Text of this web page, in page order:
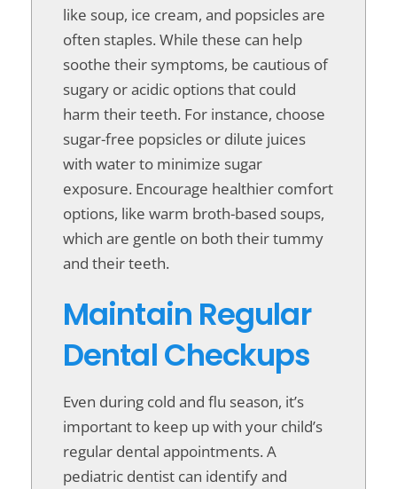
like soup, ice cream, and popsicles are
often staples. While these can help
soothe their symptoms, be cautious of
sugary or acidic options that could
harm their teeth. For instance, choose
sugar-free popsicles or dilute juices
with water to minimize sugar
exposure. Encourage healthier comfort
options, like warm broth-based soups,
which are gentle on both their tummy
and their teeth.
Maintain Regular
Dental Checkups
Even during cold and flu season, it’s
important to keep up with your child’s
regular dental appointments. A
pediatric dentist can identify and